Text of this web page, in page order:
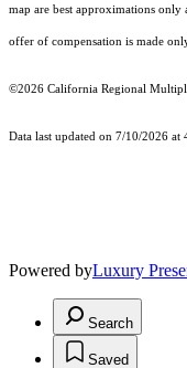
map are best approximations
offer of compensation is made
©2026 California Regional
Data last updated on 7/10/2026
Powered byLuxury
Search
Saved